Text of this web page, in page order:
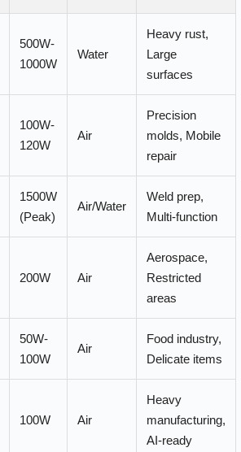
500W-
1000W
Water
Heavy rust,
Large
surfaces
100W-
120W
Air
Precision
molds, Mobile
repair
1500W
(Peak)
Air/Water
Weld prep,
Multi-function
200W Air
Aerospace,
Restricted
areas
50W-
100W
Air
Food industry,
Delicate items
100W Air
Heavy
manufacturing,
AI-ready